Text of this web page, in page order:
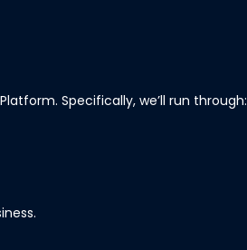
Specifically, we’ll run through: